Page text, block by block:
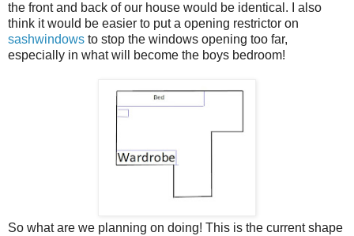
the front and back of our house would be identical. I also
think it would be easier to put a opening restrictor on
sashwindows to stop the windows opening too far,
especially in what will become the boys bedroom!
So what are we planning on doing! This is the current shape